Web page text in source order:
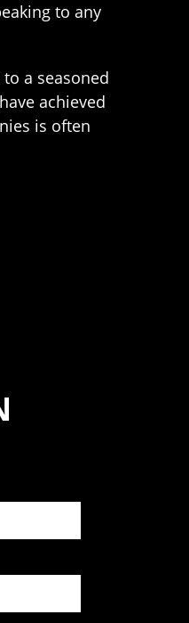
to any
a seasoned
achieved
is often